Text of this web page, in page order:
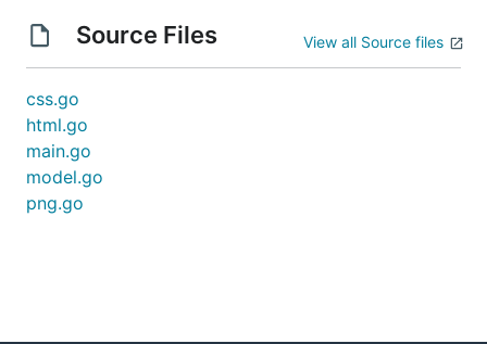
Source Files View all Source files
css.go
html.go
main.go
model.go
png.go